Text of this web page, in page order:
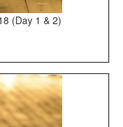
(Day 1 & 2)